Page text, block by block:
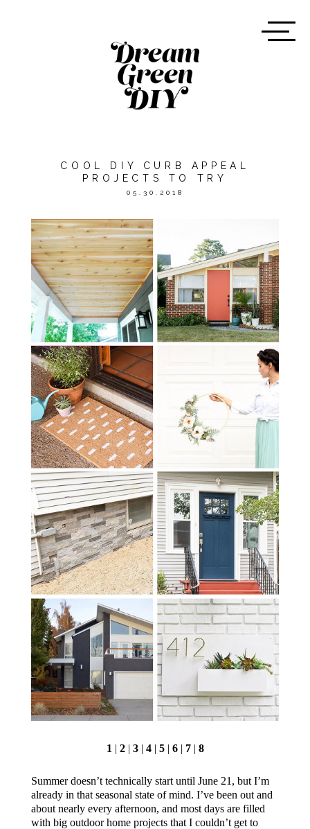
COOL DIY CURB APPEAL
PROJECTS TO TRY
05.30.2018
1 | 2| 3| 4| 5| 6| 7| 8
Summer doesn’t technically start until June 21, but I’m
already in that seasonal state of mind. I’ve been out and
about nearly every afternoon, and most days are filled
with big outdoor home projects that I couldn’t get to